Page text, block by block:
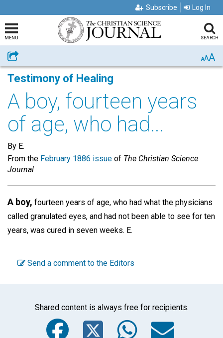
Subscribe Log In
MENU SEARCH
Share AAA
Testimony of Healing
A boy, fourteen years
of age, who had...
By E.
From the February 1886 issue of The Christian Science
Journal
A boy, fourteen years of age, who had what the physicians
called granulated eyes, and had not been able to see for ten
years, was cured in seven weeks. E.
Send a comment to the Editors
Shared content is always free for recipients.
Facebook
Twitter